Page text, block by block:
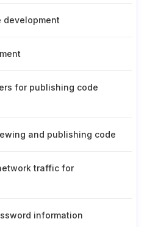
development
for publishing code
and publishing code
traffic for
information